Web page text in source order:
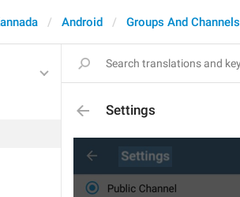
Android Groups And Channels
Settings